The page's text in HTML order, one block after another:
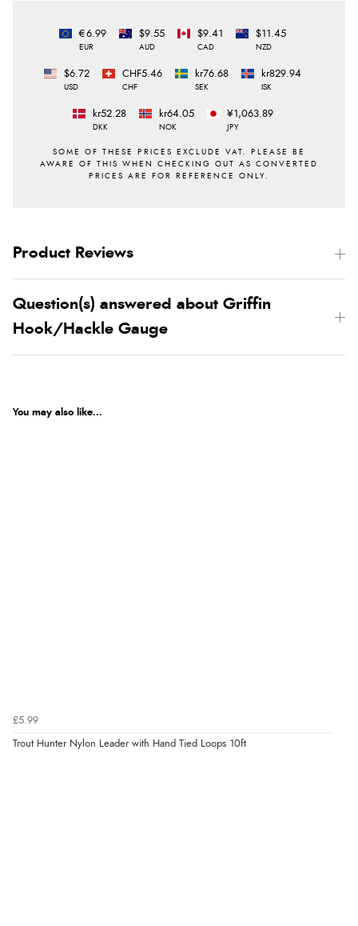
€6.99
EUR
$9.55
AUD
$9.41
CAD
$11.45
NZD
$6.72
USD
CHF5.46
CHF
kr76.68
SEK
kr829.94
ISK
kr52.28
DKK
kr64.05
NOK
¥1,063.89
JPY
Product Reviews
Question(s) answered about Griffin
Hook/Hackle Gauge
You may also like...
£5.99
Trout Hunter Nylon Leader with Hand Tied Loops 10ft